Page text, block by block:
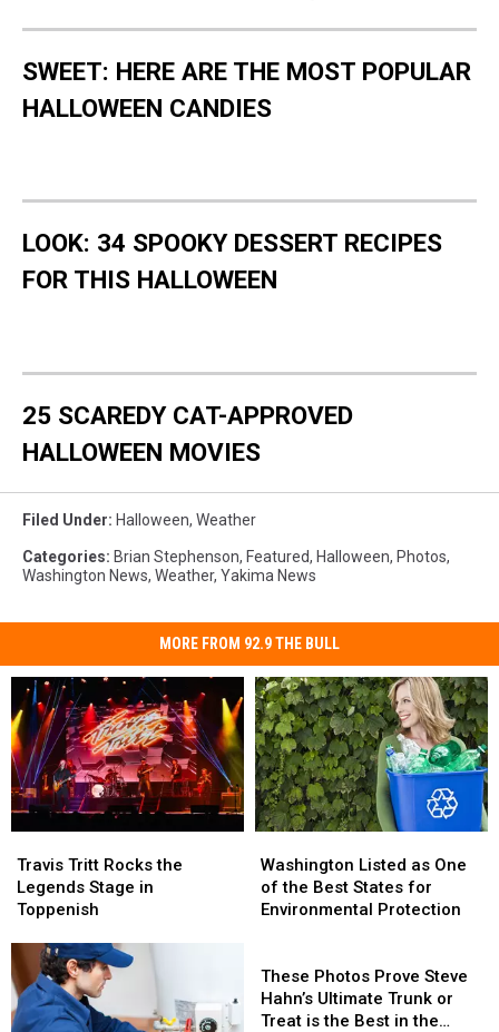
SWEET: HERE ARE THE MOST POPULAR
HALLOWEEN CANDIES
LOOK: 34 SPOOKY DESSERT RECIPES
FOR THIS HALLOWEEN
25 SCAREDY CAT-APPROVED
HALLOWEEN MOVIES
Filed Under: Halloween, Weather
Categories: Brian Stephenson, Featured, Halloween, Photos,
Washington News, Weather, Yakima News
MORE FROM 92.9 THE BULL
Tritt
Rocks
the
Stage
in
Toppenish
Travis Tritt Rocks the
Legends Stage in
Toppenish
Tritt
Rocks
the
Stage
in
Toppenish
Listed
as
One
Best
States
for
Washington Listed as One
of the Best States for
Environmental Protection
Listed
as
One
Best
States
for
These Photos Prove Steve
Hahn’s Ultimate Trunk or
Treat is the Best in the
Photos
Prove
Steve